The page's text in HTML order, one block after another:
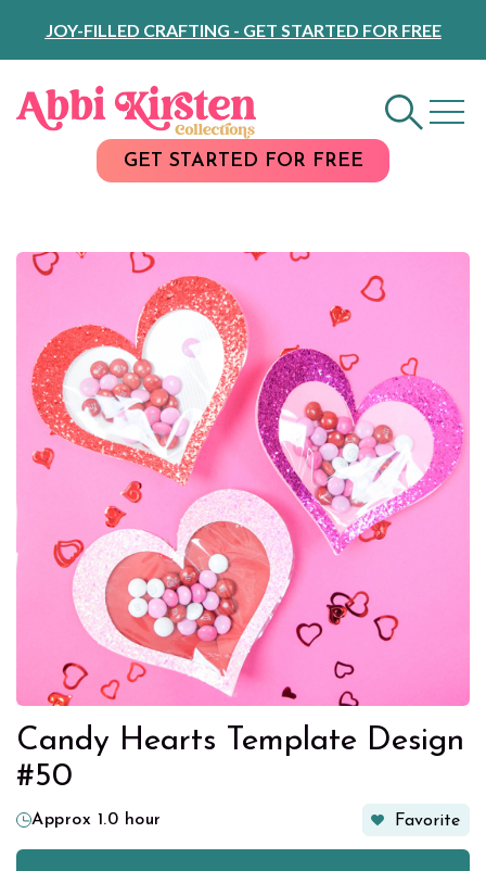
Content
JOY-FILLED CRAFTING - GET STARTED FOR FREE
GET STARTED FOR FREE
Candy Hearts Template Design
#50
Approx 1.0 hour Favorite